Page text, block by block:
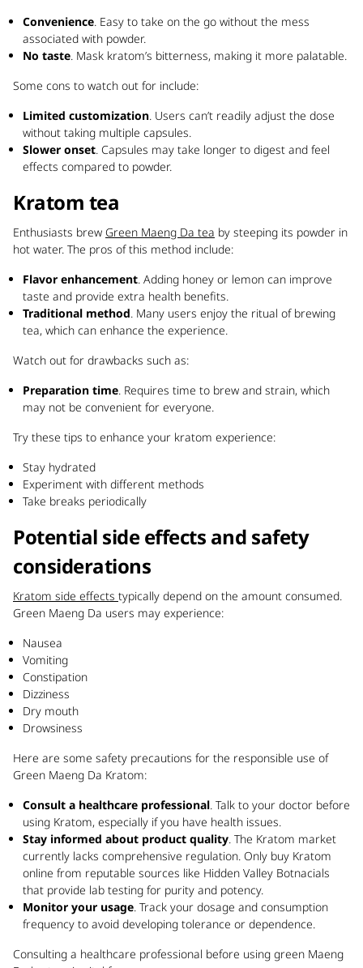
Convenience. Easy to take on the go without the mess
associated with powder.
No taste. Mask kratom’s bitterness, making it more palatable.
Some cons to watch out for include:
Limited customization. Users can’t readily adjust the dose
without taking multiple capsules.
Slower onset. Capsules may take longer to digest and feel
effects compared to powder.
Kratom tea
Enthusiasts brew Green Maeng Da tea by steeping its powder in
hot water. The pros of this method include:
Flavor enhancement. Adding honey or lemon can improve
taste and provide extra health benefits.
Traditional method. Many users enjoy the ritual of brewing
tea, which can enhance the experience.
Watch out for drawbacks such as:
Preparation time. Requires time to brew and strain, which
may not be convenient for everyone.
Try these tips to enhance your kratom experience:
Stay hydrated
Experiment with different methods
Take breaks periodically
Potential side effects and safety
considerations
Kratom side effects typically depend on the amount consumed.
Green Maeng Da users may experience:
Nausea
Vomiting
Constipation
Dizziness
Dry mouth
Drowsiness
Here are some safety precautions for the responsible use of
Green Maeng Da Kratom:
Consult a healthcare professional. Talk to your doctor before
using Kratom, especially if you have health issues.
Stay informed about product quality. The Kratom market
currently lacks comprehensive regulation. Only buy Kratom
online from reputable sources like Hidden Valley Botnacials
that provide lab testing for purity and potency.
Monitor your usage. Track your dosage and consumption
frequency to avoid developing tolerance or dependence.
Consulting a healthcare professional before using green Maeng